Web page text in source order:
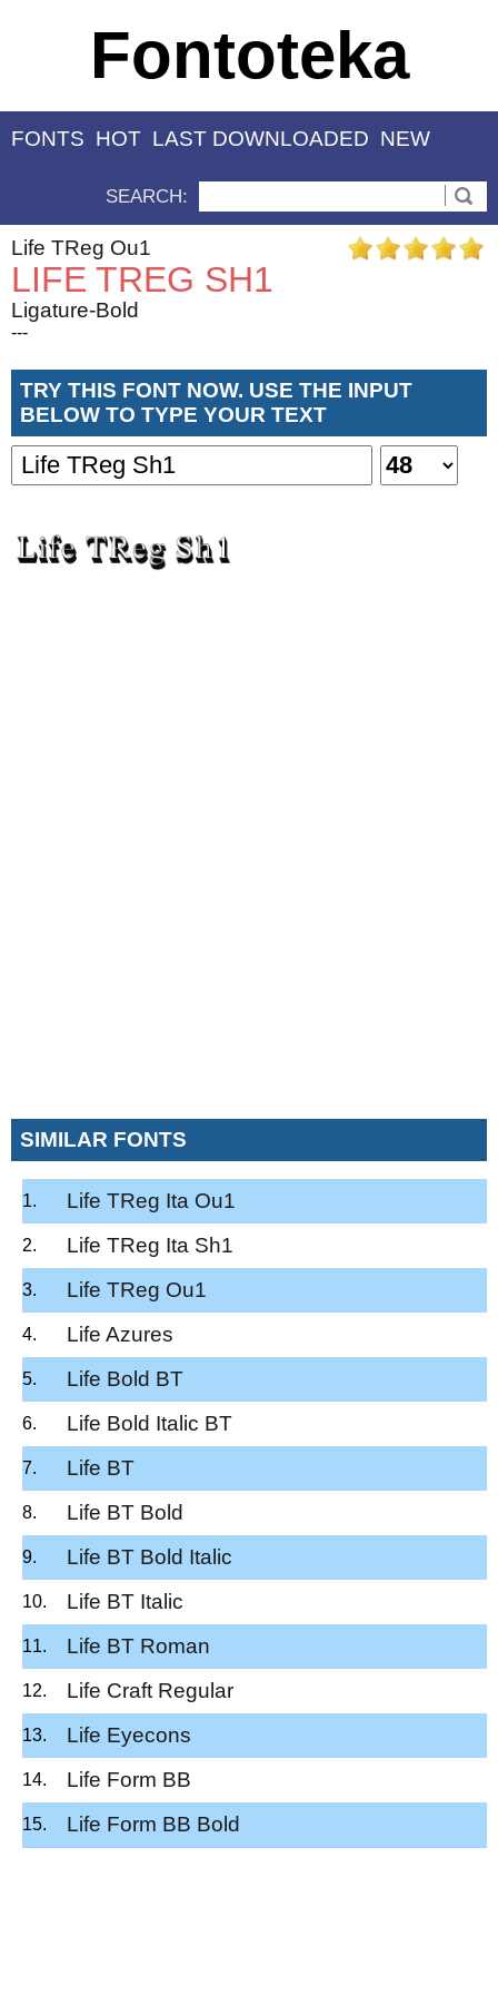
Fontoteka
FONTS HOT LAST DOWNLOADED NEW
SEARCH:
Life TReg Ou1
LIFE TREG SH1
Ligature-Bold
---
TRY THIS FONT NOW. USE THE INPUT
BELOW TO TYPE YOUR TEXT
SIMILAR FONTS
Life TReg Ita Ou1
Life TReg Ita Sh1
Life TReg Ou1
Life Azures
Life Bold BT
Life Bold Italic BT
Life BT
Life BT Bold
Life BT Bold Italic
Life BT Italic
Life BT Roman
Life Craft Regular
Life Eyecons
Life Form BB
Life Form BB Bold